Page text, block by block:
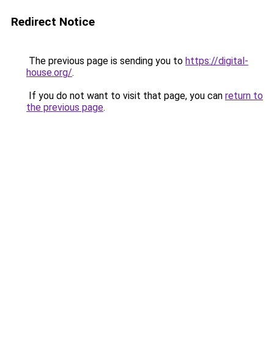
Redirect Notice
The previous page is sending you to https://digital-
house.org/.
If you do not want to visit that page, you can return to
the previous page.